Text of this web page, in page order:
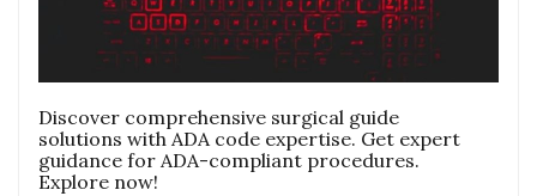
Discover comprehensive surgical guide
solutions with ADA code expertise. Get expert
guidance for ADA-compliant procedures.
Explore now!